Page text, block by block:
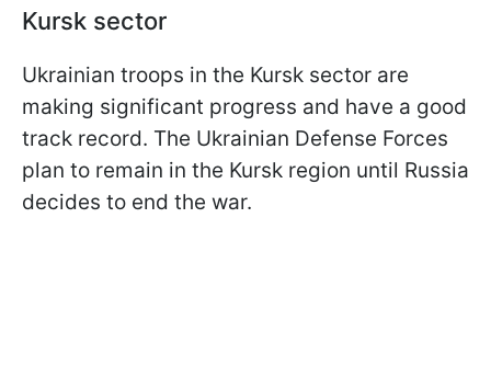
Kursk sector
Ukrainian troops in the Kursk sector are
making significant progress and have a good
track record. The Ukrainian Defense Forces
plan to remain in the Kursk region until Russia
decides to end the war.